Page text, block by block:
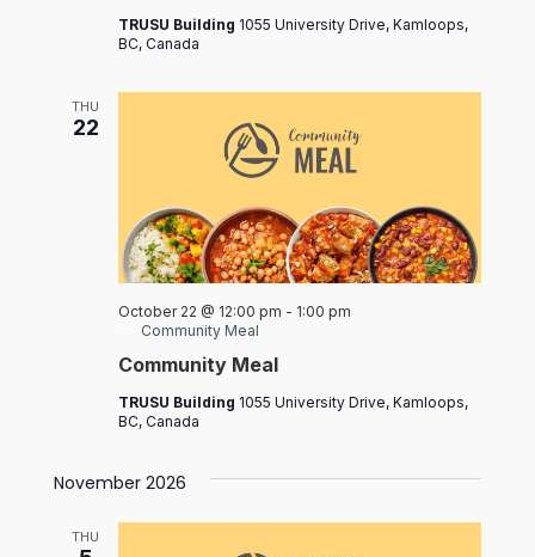
TRUSU Building 1055 University Drive, Kamloops,
BC, Canada
THU
22
Community Meal
October 22 @ 12:00 pm - 1:00 pm
Community Meal
TRUSU Building 1055 University Drive, Kamloops,
BC, Canada
November 2026
THU